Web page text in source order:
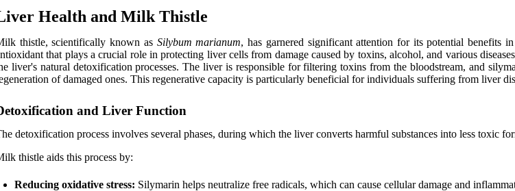
Health and Milk Thistle
thistle, scientifically known as Silybum marianum, has garnered significant attention for its potential benefits
that plays a crucial role in protecting liver cells from damage caused by toxins, alcohol, and various
liver's natural detoxification processes. The liver is responsible for filtering toxins from the bloodstream, and
of damaged ones. This regenerative capacity is particularly beneficial for individuals suffering from liver
and Liver Function
detoxification process involves several phases, during which the liver converts harmful substances into less toxic
thistle aids this process by:
Reducing oxidative stress: Silymarin helps neutralize free radicals, which can cause cellular damage and